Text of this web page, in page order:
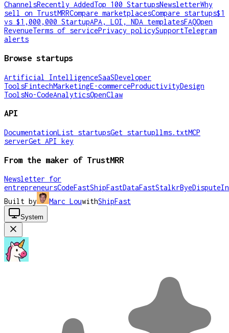
ChannelsRecently AddedTop 100 StartupsNewsletterWhy
sell on TrustMRRCompare marketplacesCompare startups$1
vs $1,000,000 StartupAPA, LOI, NDA templatesFAQOpen
RevenueTerms of servicePrivacy policySupportTelegram
alerts
Browse startups
Artificial IntelligenceSaaSDeveloper
ToolsFintechMarketingE-commerceProductivityDesign
ToolsNo-CodeAnalyticsOpenClaw
API
DocumentationList startupsGet startupllms.txtMCP
serverGet API key
From the maker of TrustMRR
Newsletter for
entrepreneursCodeFastShipFastDataFastStalkrByeDispute
Built by
Marc LouwithShipFast
System